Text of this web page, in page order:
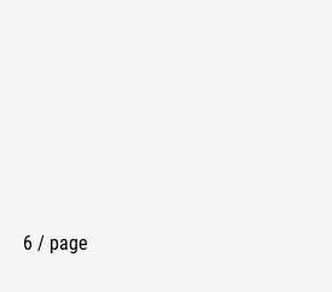
6 / page